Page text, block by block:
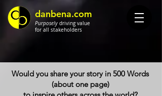
danbena.com
Purposely driving value
for all stakeholders
Would you share your story in 500 Words
(about one page)